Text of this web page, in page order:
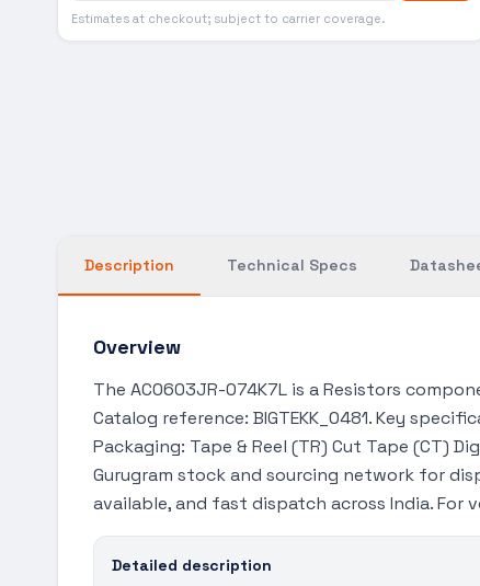
Estimates at checkout; subject to carrier coverage.
Description Technical Specs
Overview
The AC0603JR-074K7L is a Resistors
Catalog reference: BIGTEKK_0481. Key
Packaging: Tape & Reel (TR) Cut Tape (CT)
Gurugram stock and sourcing network for
available, and fast dispatch across India. For
Detailed description